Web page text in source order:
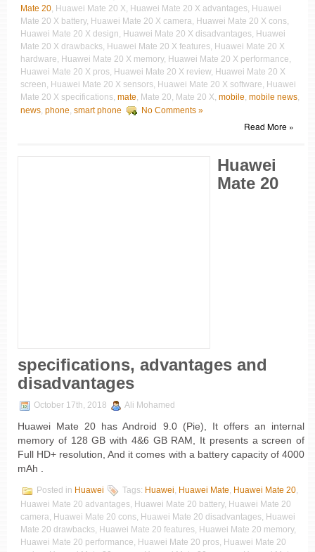
Mate 20 , Huawei Mate 20 X, Huawei Mate 20 X advantages, Huawei
Mate 20 X battery, Huawei Mate 20 X camera, Huawei Mate 20 X cons,
Huawei Mate 20 X design, Huawei Mate 20 X disadvantages, Huawei
Mate 20 X drawbacks, Huawei Mate 20 X features, Huawei Mate 20 X
hardware, Huawei Mate 20 X memory, Huawei Mate 20 X performance,
Huawei Mate 20 X pros, Huawei Mate 20 X review, Huawei Mate 20 X
screen, Huawei Mate 20 X sensors, Huawei Mate 20 X software, Huawei
Mate 20 X specifications, mate , Mate 20, Mate 20 X, mobile mobile news
news phone smart phone No Comments »
Read More »
Huawei
Mate 20
specifications, advantages and
disadvantages
October 17th, 2018 Ali Mohamed
Huawei Mate 20 has Android 9.0 (Pie), It offers an internal
memory of 128 GB with 4&6 GB RAM, It presents a screen of
Full HD+ resolution, And it comes with a battery capacity of 4000
mAh .
Posted in Huawei Tags: Huawei Huawei Mate Huawei Mate 20
Huawei Mate 20 advantages, Huawei Mate 20 battery, Huawei Mate 20
camera, Huawei Mate 20 cons, Huawei Mate 20 disadvantages, Huawei
Mate 20 drawbacks, Huawei Mate 20 features, Huawei Mate 20 memory,
Huawei Mate 20 performance, Huawei Mate 20 pros, Huawei Mate 20